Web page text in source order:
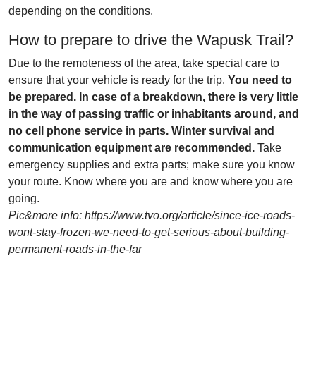
depending on the conditions.
How to prepare to drive the Wapusk Trail?
Due to the remoteness of the area, take special care to
ensure that your vehicle is ready for the trip. You need to
be prepared. In case of a breakdown, there is very little
in the way of passing traffic or inhabitants around, and
no cell phone service in parts. Winter survival and
communication equipment are recommended. Take
emergency supplies and extra parts; make sure you know
your route. Know where you are and know where you are
going.
Pic&more info: https://www.tvo.org/article/since-ice-roads-
wont-stay-frozen-we-need-to-get-serious-about-building-
permanent-roads-in-the-far